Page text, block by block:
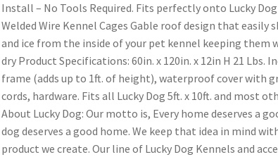
Install – No Tools Required. Fits perfectly onto Lucky
Welded Wire Kennel Cages Gable roof design that easily
and ice from the inside of your pet kennel keeping them
dry Product Specifications: 60in. x 120in. x 12in H 21 Lbs.
frame (adds up to 1ft. of height), waterproof cover with
cords, hardware. Fits all Lucky Dog 5ft. x 10ft. and most
About Lucky Dog: Our motto is, Every home deserves a
dog deserves a good home. We keep that idea in mind
product we create. Our line of Lucky Dog Kennels and